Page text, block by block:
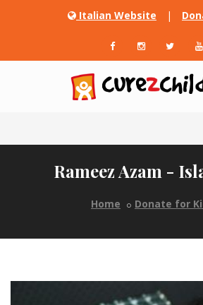
Italian Website |
Rameez Azam -
Home Donate for